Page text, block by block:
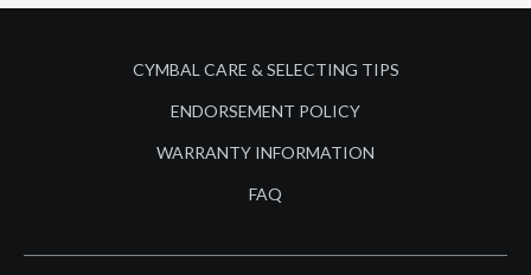
CYMBAL CARE & SELECTING TIPS
ENDORSEMENT POLICY
WARRANTY INFORMATION
FAQ